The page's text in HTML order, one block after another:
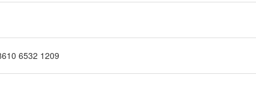
6532 1209